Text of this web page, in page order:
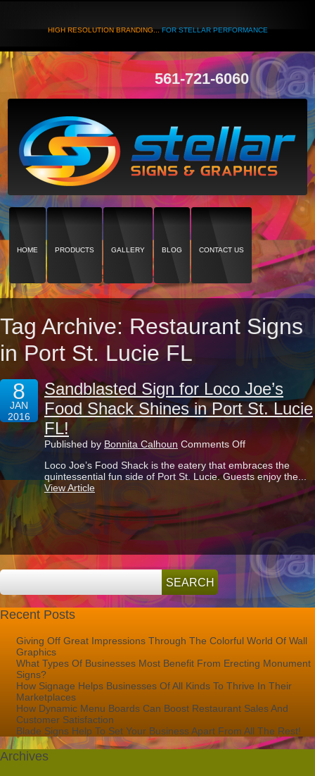
HIGH RESOLUTION BRANDING...FOR STELLAR PERFORMANCE
561-721-6060
HOME PRODUCTS GALLERY BLOG CONTACT US
Tag Archive: Restaurant Signs
in Port St. Lucie FL
8
JAN
2016
Sandblasted Sign for Loco Joe’s
Food Shack Shines in Port St. Lucie
FL!
Published by Bonnita Calhoun Comments Offon
Sign
for
Joe’s
Food
Shines
Port
St.
Lucie
Loco Joe’s Food Shack is the eatery that embraces the
quintessential fun side of Port St. Lucie. Guests enjoy the...
View Article
Recent Posts
Giving Off Great Impressions Through The Colorful World Of Wall
Graphics
What Types Of Businesses Most Benefit From Erecting Monument
Signs?
How Signage Helps Businesses Of All Kinds To Thrive In Their
Marketplaces
How Dynamic Menu Boards Can Boost Restaurant Sales And
Customer Satisfaction
Blade Signs Help To Set Your Business Apart From All The Rest!
Archives